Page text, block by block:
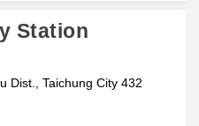
Station
Dist., Taichung City 432